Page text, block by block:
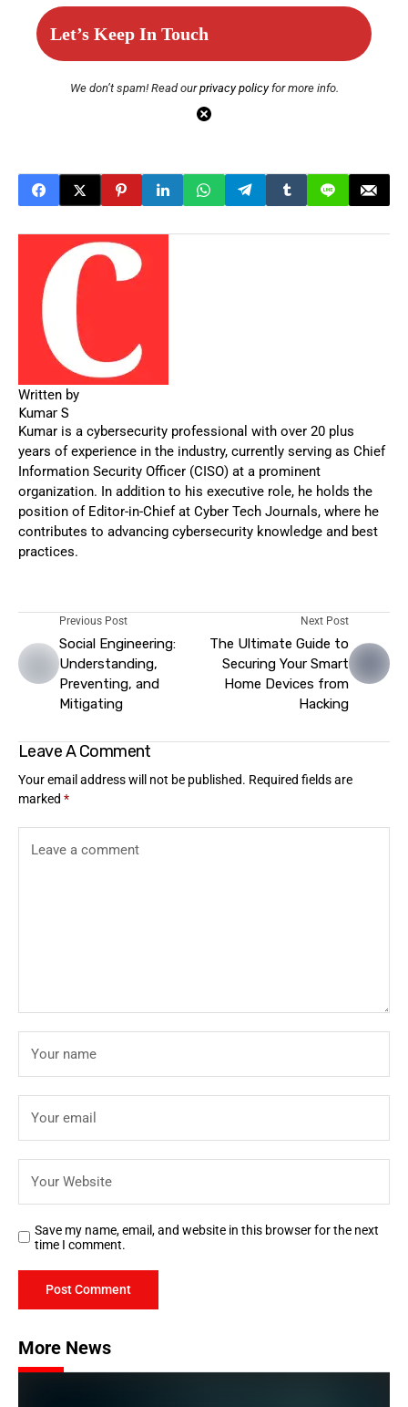
We don’t spam! Read ourprivacy policyfor more info.
Written by
Kumar S
Kumar is a cybersecurity professional with over 20 plus
years of experience in the industry, currently serving as Chief
Information Security Officer (CISO) at a prominent
organization. In addition to his executive role, he holds the
position of Editor-in-Chief at Cyber Tech Journals, where he
contributes to advancing cybersecurity knowledge and best
practices.
Previous Post
Social Engineering:
Understanding,
Preventing, and
Mitigating
Next Post
The Ultimate Guide to
Securing Your Smart
Home Devices from
Hacking
Leave A Comment
Your email address will not be published. Required fields are
marked *
Save my name, email, and website in this browser for the next
time I comment.
More News